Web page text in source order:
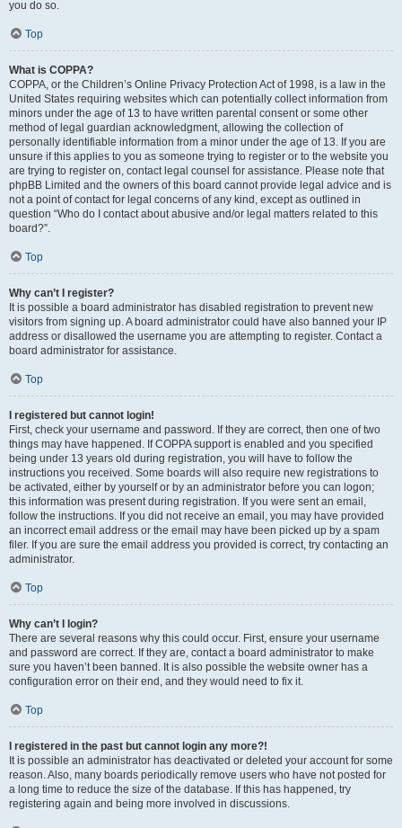
you do so.
Top
What is COPPA?
COPPA, or the Children’s Online Privacy Protection Act of 1998, is a law in the
United States requiring websites which can potentially collect information from
minors under the age of 13 to have written parental consent or some other
method of legal guardian acknowledgment, allowing the collection of
personally identifiable information from a minor under the age of 13. If you are
unsure if this applies to you as someone trying to register or to the website you
are trying to register on, contact legal counsel for assistance. Please note that
phpBB Limited and the owners of this board cannot provide legal advice and is
not a point of contact for legal concerns of any kind, except as outlined in
question “Who do I contact about abusive and/or legal matters related to this
board?”.
Top
Why can’t I register?
It is possible a board administrator has disabled registration to prevent new
visitors from signing up. A board administrator could have also banned your IP
address or disallowed the username you are attempting to register. Contact a
board administrator for assistance.
Top
I registered but cannot login!
First, check your username and password. If they are correct, then one of two
things may have happened. If COPPA support is enabled and you specified
being under 13 years old during registration, you will have to follow the
instructions you received. Some boards will also require new registrations to
be activated, either by yourself or by an administrator before you can logon;
this information was present during registration. If you were sent an email,
follow the instructions. If you did not receive an email, you may have provided
an incorrect email address or the email may have been picked up by a spam
filer. If you are sure the email address you provided is correct, try contacting an
administrator.
Top
Why can’t I login?
There are several reasons why this could occur. First, ensure your username
and password are correct. If they are, contact a board administrator to make
sure you haven’t been banned. It is also possible the website owner has a
configuration error on their end, and they would need to fix it.
Top
I registered in the past but cannot login any more?!
It is possible an administrator has deactivated or deleted your account for some
reason. Also, many boards periodically remove users who have not posted for
a long time to reduce the size of the database. If this has happened, try
registering again and being more involved in discussions.